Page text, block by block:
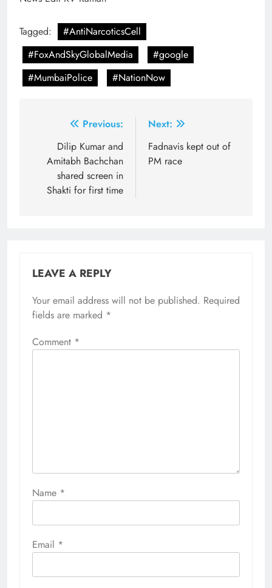
Tagged:
#AntiNarcoticsCell
#FoxAndSkyGlobalMedia
#google
#MumbaiPolice
#NationNow
navigation
Previous:
Dilip Kumar and
Amitabh Bachchan
shared screen in
Shakti for first time
Next:
Fadnavis kept out of
PM race
LEAVE A REPLY
Your email address will not be published. Required
fields are marked *
Comment *
Name *
Email *